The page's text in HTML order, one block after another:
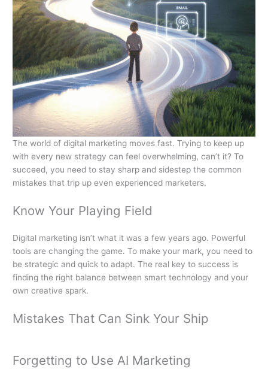
The world of digital marketing moves fast. Trying to keep up
with every new strategy can feel overwhelming, can’t it? To
succeed, you need to stay sharp and sidestep the common
mistakes that trip up even experienced marketers.
Know Your Playing Field
Digital marketing isn’t what it was a few years ago. Powerful
tools are changing the game. To make your mark, you need to
be strategic and quick to adapt. The real key to success is
finding the right balance between smart technology and your
own creative spark.
Mistakes That Can Sink Your Ship
Forgetting to Use AI Marketing